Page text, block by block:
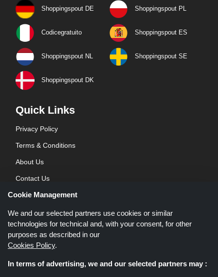
Shoppingspout DE Shoppingspout PL
Codicegratuito Shoppingspout ES
Shoppingspout NL Shoppingspout SE
Shoppingspout DK
Quick Links
Privacy Policy
Terms & Conditions
About Us
Contact Us
Blog
Cookie Management
We and our selected partners use cookies or similar
technologies for technical and, with your consent, for other
purposes as described in our
Cookies Policy.
In terms of advertising, we and our selected partners may :